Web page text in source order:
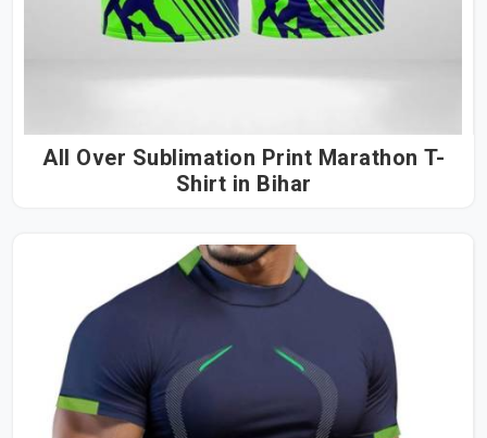
All Over Sublimation Print Marathon T-
Shirt in Bihar